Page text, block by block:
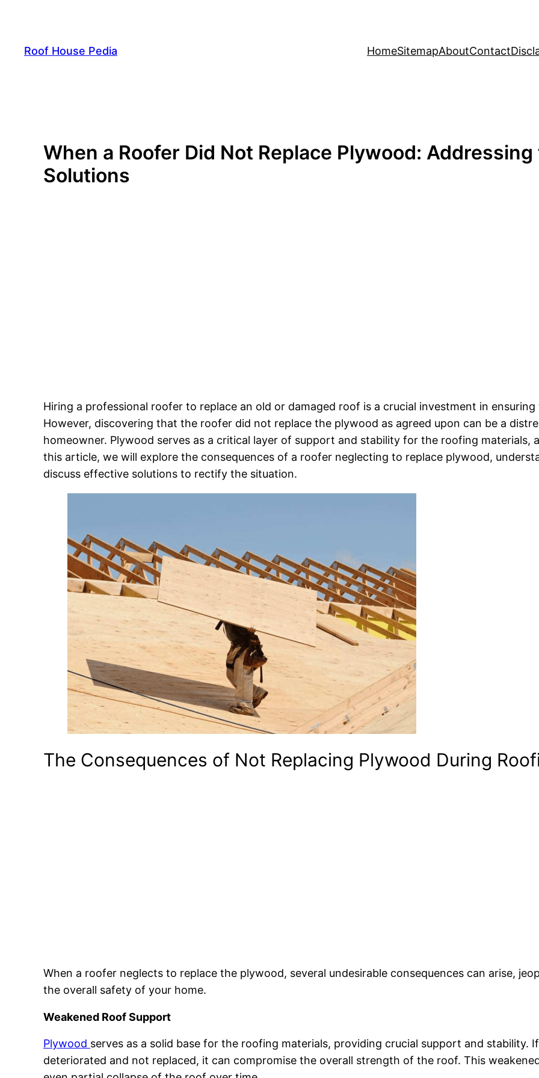
content
Roof House Pedia HomeSitemapAboutContact
When a Roofer Did Not Replace Plywood:
Solutions
Hiring a professional roofer to replace an old or damaged roof is a crucial investment in
However, discovering that the roofer did not replace the plywood as agreed upon can be a
homeowner. Plywood serves as a critical layer of support and stability for the roofing materials,
this article, we will explore the consequences of a roofer neglecting to replace plywood,
discuss effective solutions to rectify the situation.
The Consequences of Not Replacing Plywood During
When a roofer neglects to replace the plywood, several undesirable consequences can arise,
the overall safety of your home.
Weakened Roof Support
Plywood serves as a solid base for the roofing materials, providing crucial support and stability.
deteriorated and not replaced, it can compromise the overall strength of the roof. This